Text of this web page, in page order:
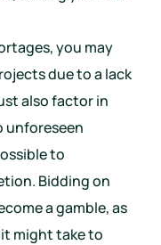
you may
due to a lack
also factor in
unforeseen
to
Bidding on
a gamble, as
might take to